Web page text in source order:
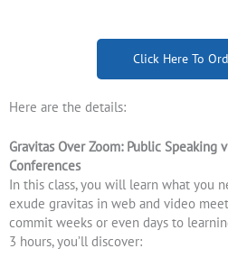
Click Here To
Here are the details:
Gravitas Over Zoom: Public Speaking
Conferences
In this class, you will learn what you
exude gravitas in web and video
commit weeks or even days to
3 hours, you’ll discover: